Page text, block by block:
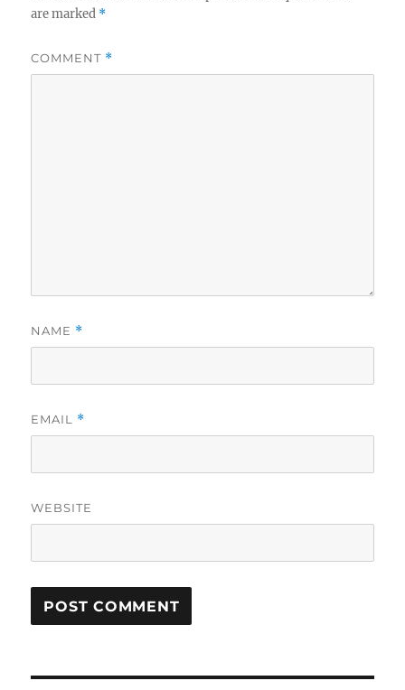
are marked *
COMMENT *
NAME *
EMAIL *
WEBSITE